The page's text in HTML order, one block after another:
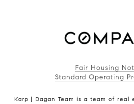
Fair Housing
Standard Operating
Karp | Dagan Team is a team of real